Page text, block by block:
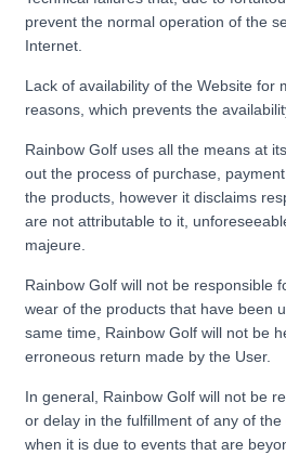
prevent the normal operation of the
Internet.
Lack of availability of the Website for
reasons, which prevents the
Rainbow Golf uses all the means at
out the process of purchase,
the products, however it disclaims
are not attributable to it,
majeure.
Rainbow Golf will not be responsible
wear of the products that have been
same time, Rainbow Golf will not be
erroneous return made by the User.
In general, Rainbow Golf will not be
or delay in the fulfillment of any of
when it is due to events that are